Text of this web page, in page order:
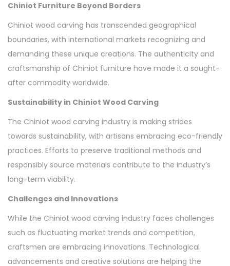
Chiniot Furniture Beyond Borders
Chiniot wood carving has transcended geographical
boundaries, with international markets recognizing and
demanding these unique creations. The authenticity and
craftsmanship of Chiniot furniture have made it a sought-
after commodity worldwide.
Sustainability in Chiniot Wood Carving
The Chiniot wood carving industry is making strides
towards sustainability, with artisans embracing eco-friendly
practices. Efforts to preserve traditional methods and
responsibly source materials contribute to the industry’s
long-term viability.
Challenges and Innovations
While the Chiniot wood carving industry faces challenges
such as fluctuating market trends and competition,
craftsmen are embracing innovations. Technological
advancements and creative solutions are helping the